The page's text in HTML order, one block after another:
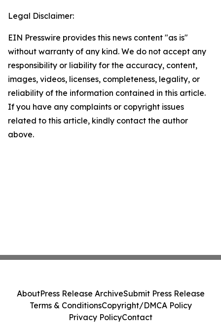
Legal Disclaimer:
EIN Presswire provides this news content "as is"
without warranty of any kind. We do not accept any
responsibility or liability for the accuracy, content,
images, videos, licenses, completeness, legality, or
reliability of the information contained in this article.
If you have any complaints or copyright issues
related to this article, kindly contact the author
above.
AboutPress Release ArchiveSubmit Press Release
Terms & ConditionsCopyright/DMCA Policy
Privacy PolicyContact